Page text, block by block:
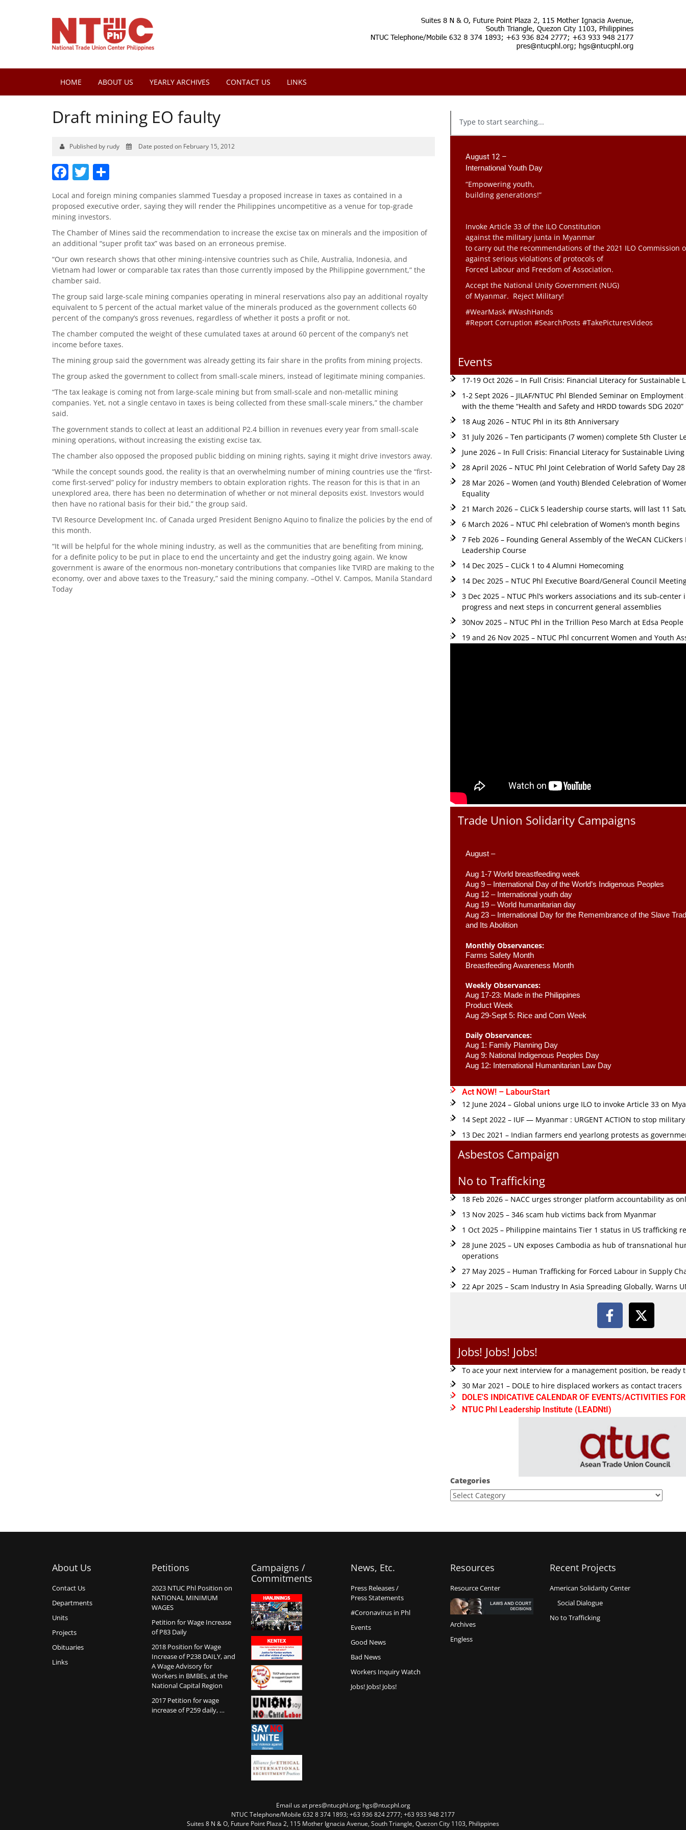
HOME ABOUT US YEARLY ARCHIVES CONTACT US LINKS
Draft mining EO faulty
Published by rudy Date posted on February 15, 2012
Facebook
Twitter
Local and foreign mining companies slammed Tuesday a proposed increase in taxes as contained in a
proposed executive order, saying they will render the Philippines uncompetitive as a venue for top-grade
mining investors.
The Chamber of Mines said the recommendation to increase the excise tax on minerals and the imposition of
an additional “super profit tax” was based on an erroneous premise.
“Our own research shows that other mining-intensive countries such as Chile, Australia, Indonesia, and
Vietnam had lower or comparable tax rates than those currently imposed by the Philippine government,” the
chamber said.
The group said large-scale mining companies operating in mineral reservations also pay an additional royalty
equivalent to 5 percent of the actual market value of the minerals produced as the government collects 60
percent of the company’s gross revenues, regardless of whether it posts a profit or not.
The chamber computed the weight of these cumulated taxes at around 60 percent of the company’s net
income before taxes.
The mining group said the government was already getting its fair share in the profits from mining projects.
The group asked the government to collect from small-scale miners, instead of legitimate mining companies.
“The tax leakage is coming not from large-scale mining but from small-scale and non-metallic mining
companies. Yet, not a single centavo in taxes is being collected from these small-scale miners,” the chamber
said.
The government stands to collect at least an additional P2.4 billion in revenues every year from small-scale
mining operations, without increasing the existing excise tax.
The chamber also opposed the proposed public bidding on mining rights, saying it might drive investors away.
“While the concept sounds good, the reality is that an overwhelming number of mining countries use the “first-
come first-served” policy for industry members to obtain exploration rights. The reason for this is that in an
unexplored area, there has been no determination of whether or not mineral deposits exist. Investors would
then have no rational basis for their bid,” the group said.
TVI Resource Development Inc. of Canada urged President Benigno Aquino to finalize the policies by the end of
this month.
“It will be helpful for the whole mining industry, as well as the communities that are benefiting from mining,
for a definite policy to be put in place to end the uncertainty and get the industry going again. We know
government is aware of the enormous non-monetary contributions that companies like TVIRD are making to the
economy, over and above taxes to the Treasury,” said the mining company. –Othel V. Campos, Manila Standard
Today
August 12 –
International Youth Day
“Empowering youth,
building generations!”
Invoke Article 33 of the ILO Constitution
against the military junta in Myanmar
to carry out the recommendations of the 2021 ILO Commission
against serious violations of protocols of
Forced Labour and Freedom of Association.
Accept the National Unity Government (NUG)
of Myanmar. Reject Military!
#WearMask #WashHands
#Report Corruption #SearchPosts #TakePicturesVideos
Events
17-19 Oct 2026 – In Full Crisis: Financial Literacy for Sustainable
1-2 Sept 2026 – JILAF/NTUC Phl Blended Seminar on
with the theme “Health and Safety and HRDD towards SDG 2020”
18 Aug 2026 – NTUC Phl in its 8th Anniversary
31 July 2026 – Ten participants (7 women) complete 5th Cluster
June 2026 – In Full Crisis: Financial Literacy for Sustainable
28 April 2026 – NTUC Phl Joint Celebration of World Safety Day
28 Mar 2026 – Women (and Youth) Blended Celebration of
Equality
21 March 2026 – CLiCk 5 leadership course starts, will last 11
6 March 2026 – NTUC Phl celebration of Women’s month begins
7 Feb 2026 – Founding General Assembly of the WeCAN
Leadership Course
14 Dec 2025 – CLiCk 1 to 4 Alumni Homecoming
14 Dec 2025 – NTUC Phl Executive Board/General Council
3 Dec 2025 – NTUC Phl’s workers associations and its sub-
progress and next steps in concurrent general assemblies
30Nov 2025 – NTUC Phl in the Trillion Peso March at Edsa
19 and 26 Nov 2025 – NTUC Phl concurrent Women and Youth
Trade Union Solidarity Campaigns
August –
Aug 1-7 World breastfeeding week
Aug 9 – International Day of the World’s Indigenous Peoples
Aug 12 – International youth day
Aug 19 – World humanitarian day
Aug 23 – International Day for the Remembrance of the Slave
and Its Abolition
Monthly Observances:
Farms Safety Month
Breastfeeding Awareness Month
Weekly Observances:
Aug 17-23: Made in the Philippines
Product Week
Aug 29-Sept 5: Rice and Corn Week
Daily Observances:
Aug 1: Family Planning Day
Aug 9: National Indigenous Peoples Day
Aug 12: International Humanitarian Law Day
Act NOW! – LabourStart
12 June 2024 – Global unions urge ILO to invoke Article 33 on
14 Sept 2022 – IUF — Myanmar : URGENT ACTION to stop
13 Dec 2021 – Indian farmers end yearlong protests as
Asbestos Campaign
No to Trafficking
18 Feb 2026 – NACC urges stronger platform accountability as
13 Nov 2025 – 346 scam hub victims back from Myanmar
1 Oct 2025 – Philippine maintains Tier 1 status in US trafficking
28 June 2025 – UN exposes Cambodia as hub of transnational
operations
27 May 2025 – Human Trafficking for Forced Labour in Supply
22 Apr 2025 – Scam Industry In Asia Spreading Globally, Warns
Jobs! Jobs! Jobs!
To ace your next interview for a management position, be ready
30 Mar 2021 – DOLE to hire displaced workers as contact tracers
DOLE'S INDICATIVE CALENDAR OF EVENTS/ACTIVITIES
NTUC Phl Leadership Institute (LEADNtI)
Categories
About Us
Contact Us
Departments
Units
Projects
Obituaries
Links
Petitions
2023 NTUC Phl Position on
NATIONAL MINIMUM
WAGES
Petition for Wage Increase
of P83 Daily
2018 Position for Wage
Increase of P238 DAILY, and
A Wage Advisory for
Workers in BMBEs, at the
National Capital Region
2017 Petition for wage
increase of P259 daily, …
Campaigns /
Commitments
News, Etc.
Press Releases /
Press Statements
#Coronavirus in Phl
Events
Good News
Bad News
Workers Inquiry Watch
Jobs! Jobs! Jobs!
Resources
Resource Center
Archives
Engless
Recent Projects
American Solidarity Center
Social Dialogue
No to Trafficking
Email us at pres@ntucphl.org; hgs@ntucphl.org
NTUC Telephone/Mobile 632 8 374 1893; +63 936 824 2777; +63 933 948 2177
Suites 8 N & O, Future Point Plaza 2, 115 Mother Ignacia Avenue, South Triangle, Quezon City 1103, Philippines